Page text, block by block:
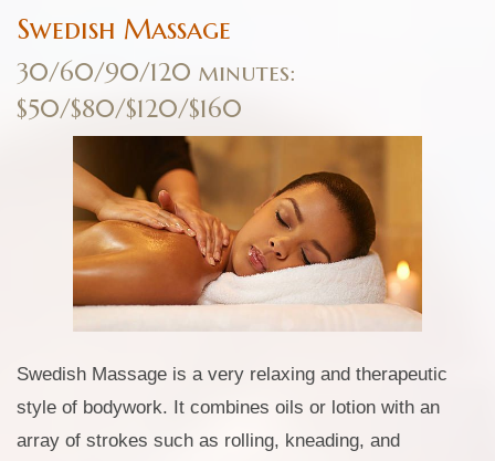
Swedish Massage
30/60/90/120 minutes:
$50/$80/$120/$160
Swedish Massage is a very relaxing and therapeutic
style of bodywork. It combines oils or lotion with an
array of strokes such as rolling, kneading, and